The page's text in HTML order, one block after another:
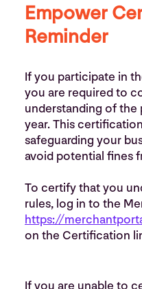
Empower
Reminder
If you participate in
you are required to
understanding of the
year. This
safeguarding your
avoid potential fines
To certify that you
rules, log in to the
https://
on the Certification
If you are unable to